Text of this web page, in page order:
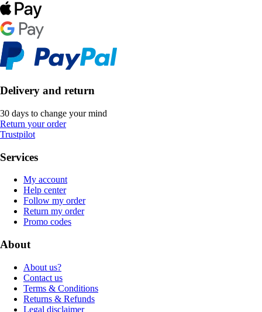
Delivery and return
30 days to change your mind
Return your order
Trustpilot
Services
My account
Help center
Follow my order
Return my order
Promo codes
About
About us?
Contact us
Terms & Conditions
Returns & Refunds
Legal disclaimer